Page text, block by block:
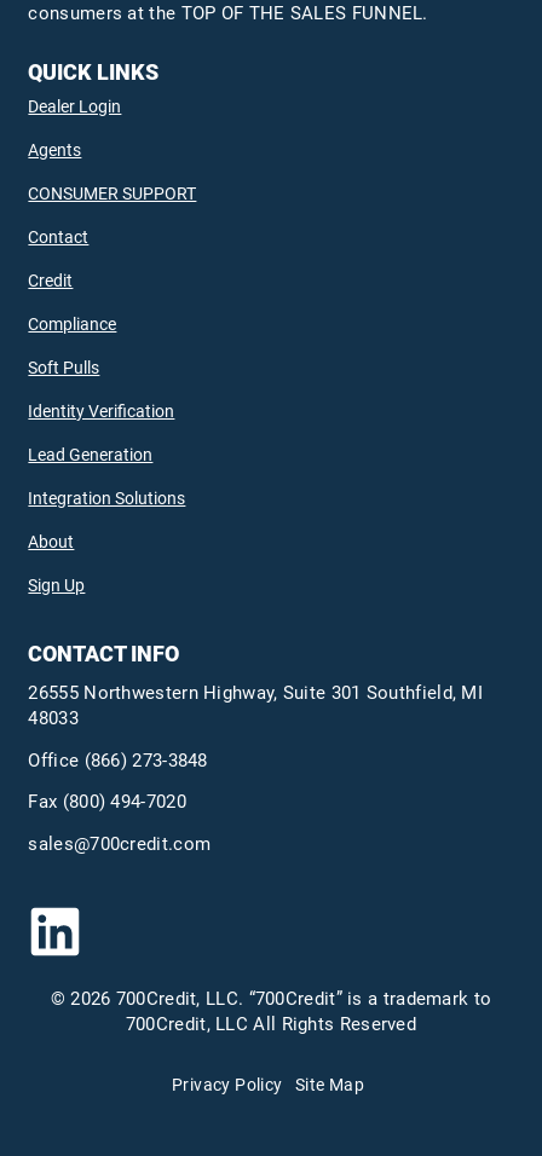
consumers at the TOP OF THE SALES FUNNEL.
QUICK LINKS
Dealer Login
Agents
CONSUMER SUPPORT
Contact
Credit
Compliance
Soft Pulls
Identity Verification
Lead Generation
Integration Solutions
About
Sign Up
CONTACT INFO
26555 Northwestern Highway, Suite 301 Southfield, MI
48033
Office (866) 273-3848
Fax (800) 494-7020
sales@700credit.com
© 2026 700Credit, LLC. “700Credit” is a trademark to
700Credit, LLC All Rights Reserved
Privacy Policy Site Map